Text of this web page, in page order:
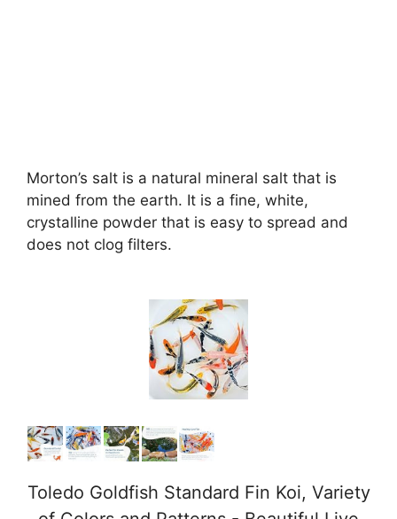
Morton’s salt is a natural mineral salt that is
mined from the earth. It is a fine, white,
crystalline powder that is easy to spread and
does not clog filters.
Toledo Goldfish Standard Fin Koi, Variety